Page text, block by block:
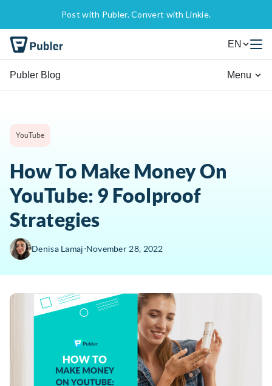
Post with Publer. Convert with Linkie.
EN
Publer Blog Menu
YouTube
How To Make Money On
YouTube: 9 Foolproof
Strategies
Denisa Lamaj∙November 28, 2022